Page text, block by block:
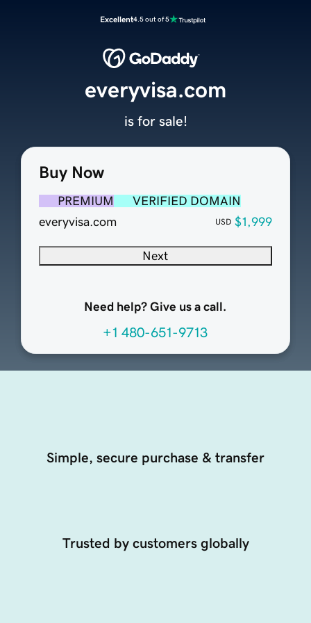
Excellent4.5 out of 5
Buy Now
PREMIUM
VERIFIED DOMAIN
everyvisa.com
USD $1,999
Next
Need help? Give us a call.
+1 480-651-9713
everyvisa.com
is for sale!
Simple, secure purchase & transfer
Trusted by customers globally